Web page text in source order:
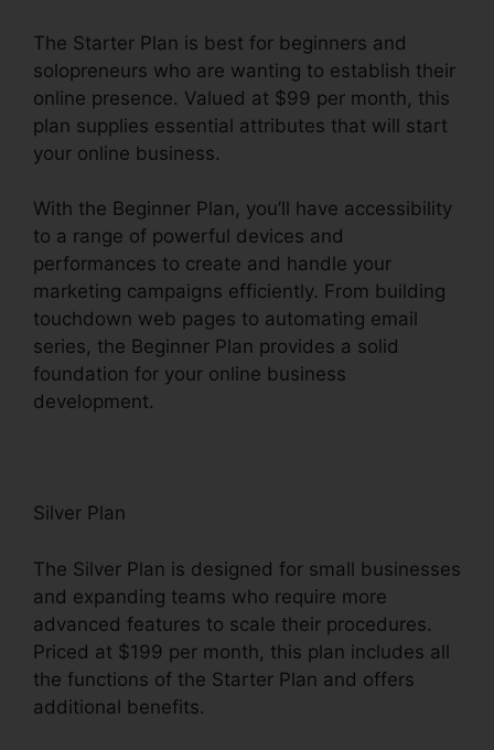
The Starter Plan is best for beginners and
solopreneurs who are wanting to establish their
online presence. Valued at $99 per month, this
plan supplies essential attributes that will start
your online business.
With the Beginner Plan, you’ll have accessibility
to a range of powerful devices and
performances to create and handle your
marketing campaigns efficiently. From building
touchdown web pages to automating email
series, the Beginner Plan provides a solid
foundation for your online business
development.
Silver Plan
The Silver Plan is designed for small businesses
and expanding teams who require more
advanced features to scale their procedures.
Priced at $199 per month, this plan includes all
the functions of the Starter Plan and offers
additional benefits.